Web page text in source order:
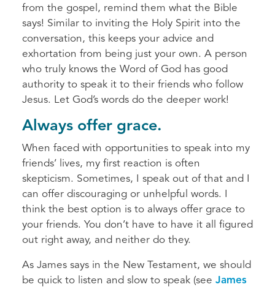
from the gospel, remind them what the Bible
says! Similar to inviting the Holy Spirit into the
conversation, this keeps your advice and
exhortation from being just your own. A person
who truly knows the Word of God has good
authority to speak it to their friends who follow
Jesus. Let God’s words do the deeper work!
Always offer grace.
When faced with opportunities to speak into my
friends’ lives, my first reaction is often
skepticism. Sometimes, I speak out of that and I
can offer discouraging or unhelpful words. I
think the best option is to always offer grace to
your friends. You don’t have to have it all figured
out right away, and neither do they.
As James says in the New Testament, we should
be quick to listen and slow to speak (see James